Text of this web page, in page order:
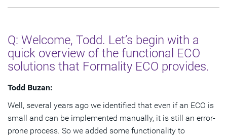
Q: Welcome, Todd. Let’s begin with a
quick overview of the functional ECO
solutions that Formality ECO provides.
Todd Buzan:
Well, several years ago we identified that even if an ECO is
small and can be implemented manually, it is still an error-
prone process. So we added some functionality to